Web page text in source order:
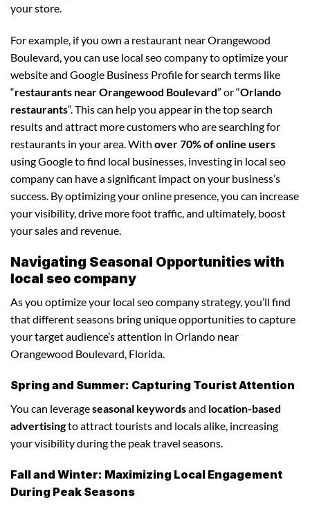
your store.
For example, if you own a restaurant near Orangewood
Boulevard, you can use local seo company to optimize your
website and Google Business Profile for search terms like
“restaurants near Orangewood Boulevard” or “Orlando
restaurants“. This can help you appear in the top search
results and attract more customers who are searching for
restaurants in your area. With over 70% of online users
using Google to find local businesses, investing in local seo
company can have a significant impact on your business’s
success. By optimizing your online presence, you can increase
your visibility, drive more foot traffic, and ultimately, boost
your sales and revenue.
Navigating Seasonal Opportunities with
local seo company
As you optimize your local seo company strategy, you’ll find
that different seasons bring unique opportunities to capture
your target audience’s attention in Orlando near
Orangewood Boulevard, Florida.
Spring and Summer: Capturing Tourist Attention
You can leverageseasonal keywordsand location-based
advertisingto attract tourists and locals alike, increasing
your visibility during the peak travel seasons.
Fall and Winter: Maximizing Local Engagement
During Peak Seasons